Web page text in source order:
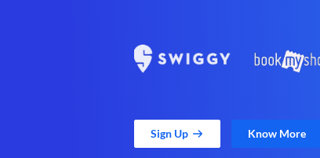
Sign Up Know More